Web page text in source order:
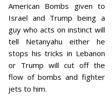
American Bombs given to
Israel and Trump being a
guy who acts on instinct will
tell Netanyahu either he
stops his tricks in Lebanon
or Trump will cut off the
flow of bombs and fighter
jets to him.